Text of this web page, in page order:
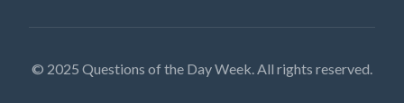
© 2025 Questions of the Day Week. All rights reserved.